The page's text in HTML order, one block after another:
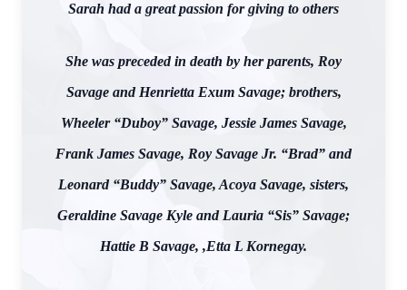
Sarah had a great passion for giving to others
She was preceded in death by her parents, Roy
Savage and Henrietta Exum Savage; brothers,
Wheeler “Duboy” Savage, Jessie James Savage,
Frank James Savage, Roy Savage Jr. “Brad” and
Leonard “Buddy” Savage, Acoya Savage, sisters,
Geraldine Savage Kyle and Lauria “Sis” Savage;
Hattie B Savage, ,Etta L Kornegay.